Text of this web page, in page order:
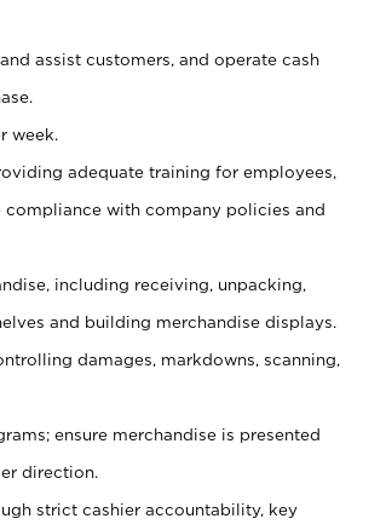
assist customers, and operate cash
week.
adequate training for employees,
with company policies and
including receiving, unpacking,
and building merchandise displays.
damages, markdowns, scanning,
ensure merchandise is presented
direction.
strict cashier accountability, key